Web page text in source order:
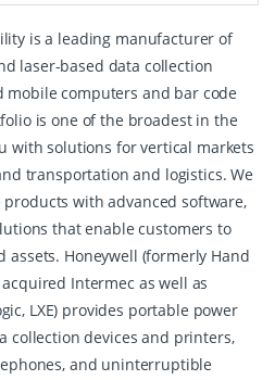
is a leading manufacturer of
laser-based data collection
computers and bar code
is one of the broadest in the
with solutions for vertical markets
transportation and logistics. We
with advanced software,
that enable customers to
assets. Honeywell (formerly Hand
Intermec as well as
LXE) provides portable power
collection devices and printers,
and uninterruptible